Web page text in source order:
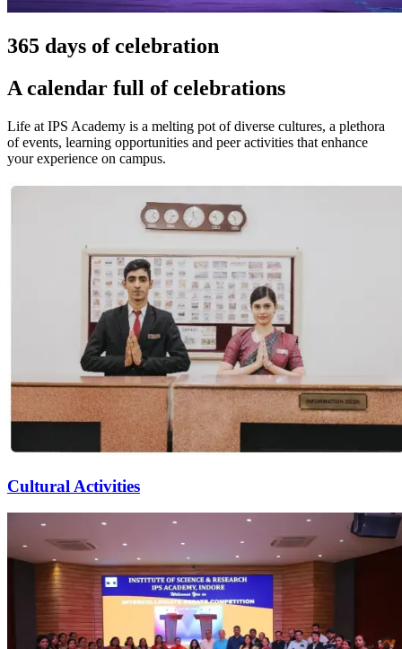
365 days of celebration
A calendar full of celebrations
Life at IPS Academy is a melting pot of diverse cultures, a plethora
of events, learning opportunities and peer activities that enhance
your experience on campus.
Cultural Activities